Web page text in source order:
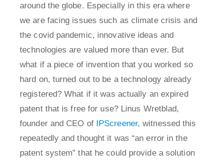
around the globe. Especially in this era where
we are facing issues such as climate crisis and
the covid pandemic, innovative ideas and
technologies are valued more than ever. But
what if a piece of invention that you worked so
hard on, turned out to be a technology already
registered? What if it was actually an expired
patent that is free for use? Linus Wretblad,
founder and CEO of IPScreener, witnessed this
repeatedly and thought it was “an error in the
patent system” that he could provide a solution